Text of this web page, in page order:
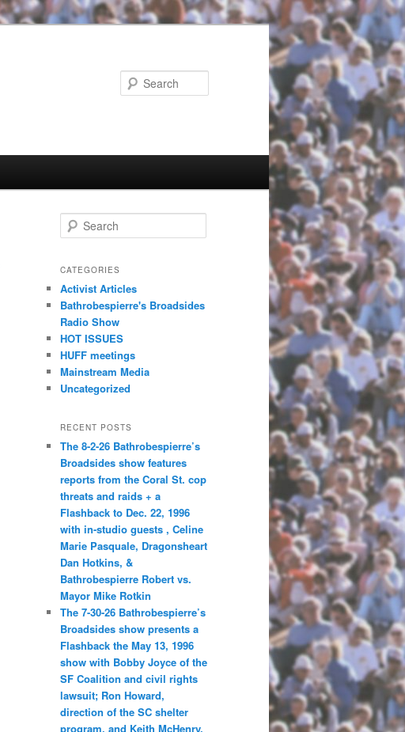
Search
CATEGORIES
Activist Articles
Bathrobespierre's Broadsides
Radio Show
HOT ISSUES
HUFF meetings
Mainstream Media
Uncategorized
RECENT POSTS
The 8-2-26 Bathrobespierre’s
Broadsides show features
reports from the Coral St. cop
threats and raids + a
Flashback to Dec. 22, 1996
with in-studio guests , Celine
Marie Pasquale, Dragonsheart
Dan Hotkins, &
Bathrobespierre Robert vs.
Mayor Mike Rotkin
The 7-30-26 Bathrobespierre’s
Broadsides show presents a
Flashback the May 13, 1996
show with Bobby Joyce of the
SF Coalition and civil rights
lawsuit; Ron Howard,
direction of the SC shelter
program, and Keith McHenry,